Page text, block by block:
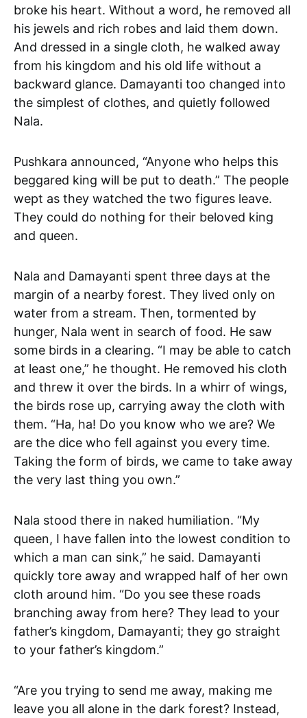
broke his heart. Without a word, he removed all
his jewels and rich robes and laid them down.
And dressed in a single cloth, he walked away
from his kingdom and his old life without a
backward glance. Damayanti too changed into
the simplest of clothes, and quietly followed
Nala.
Pushkara announced, “Anyone who helps this
beggared king will be put to death.” The people
wept as they watched the two figures leave.
They could do nothing for their beloved king
and queen.
Nala and Damayanti spent three days at the
margin of a nearby forest. They lived only on
water from a stream. Then, tormented by
hunger, Nala went in search of food. He saw
some birds in a clearing. “I may be able to catch
at least one,” he thought. He removed his cloth
and threw it over the birds. In a whirr of wings,
the birds rose up, carrying away the cloth with
them. “Ha, ha! Do you know who we are? We
are the dice who fell against you every time.
Taking the form of birds, we came to take away
the very last thing you own.”
Nala stood there in naked humiliation. “My
queen, I have fallen into the lowest condition to
which a man can sink,” he said. Damayanti
quickly tore away and wrapped half of her own
cloth around him. “Do you see these roads
branching away from here? They lead to your
father’s kingdom, Damayanti; they go straight
to your father’s kingdom.”
“Are you trying to send me away, making me
leave you all alone in the dark forest? Instead,